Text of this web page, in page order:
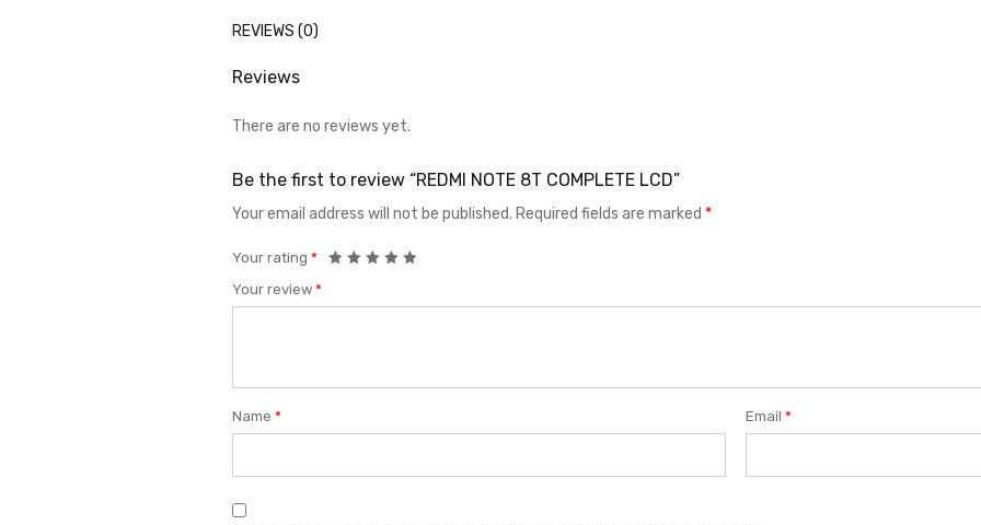
REVIEWS (0)
Reviews
There are no reviews yet.
Be the first to review “REDMI NOTE 8T COMPLETE LCD”
Your email address will not be published. Required fields are marked *
Your rating *
Your review *
Name * Email*